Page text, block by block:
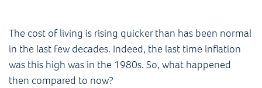
The cost of living is rising quicker than has been normal
in the last few decades. Indeed, the last time inflation
was this high was in the 1980s. So, what happened
then compared to now?